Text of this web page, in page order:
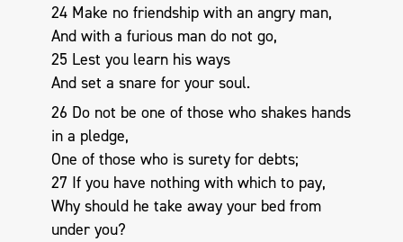
24 Make no friendship with an angry man,
And with a furious man do not go,
25 Lest you learn his ways
And set a snare for your soul.
26 Do not be one of those who shakes hands
in a pledge,
One of those who is surety for debts;
27 If you have nothing with which to pay,
Why should he take away your bed from
under you?